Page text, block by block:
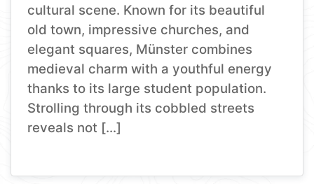
cultural scene. Known for its beautiful
old town, impressive churches, and
elegant squares, Münster combines
medieval charm with a youthful energy
thanks to its large student population.
Strolling through its cobbled streets
reveals not […]